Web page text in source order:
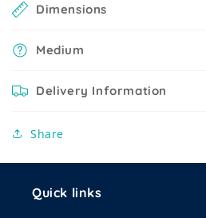
Dimensions
Medium
Delivery Information
Share
Quick links